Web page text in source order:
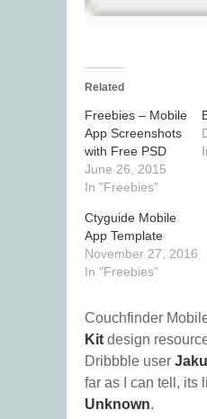
Related
Freebies – Mobile
App Screenshots
with Free PSD
June 26, 2015
In "Freebies"
Ctyguide Mobile
App Template
November 27, 2016
In "Freebies"
Couchfinder
Kit design
Dribbble user
far as I can tell, its
Unknown.